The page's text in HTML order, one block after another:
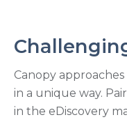
Canopy
in a unique way.
in the eDiscovery